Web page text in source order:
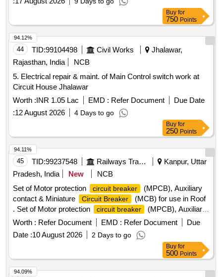
Buy for
750 Points
44 TID:99104498 Civil Works
Jhalawar,
Rajasthan, India
NCB
5. Electrical repair & maint. of Main Control switch work at
Circuit House Jhalawar
Worth :INR 1.05 Lac EMD : Refer Document
Due Date
:12 August 2026 4 Days to go
94.12%
Buy for
250 Points
45 TID:99237548 Railways Transport Services
Kanpur, Uttar
Pradesh, India
New
NCB
Set of Motor protection
circuit breaker
(MPCB), Auxiliary
contact & Miniature
Circuit Breaker
(MCB) for use in Roof
. Set of Motor protection
circuit breaker
(MPCB), Auxiliary
contact & Miniature Circuit Brea ker (MCB) for use in Roof
Mounted Cab Air Conditioning System of 3 phase
locomotives as per CLW sp cification CLW /ES/3/0096 Alt-L.
One set consist of 11 items in 22 nos. as per Annexure A.
specn: CLW ES/3/0096 Alt-L [ Warranty Period: 30 Months
after the date of delivery ] [Quantity Tolerance (+/-): 5 %age ,
Worth : Refer Document EMD : Refer Document
Due
Date :10 August 2026 2 Days to go
94.11%
Buy for
500 Points
94.09%